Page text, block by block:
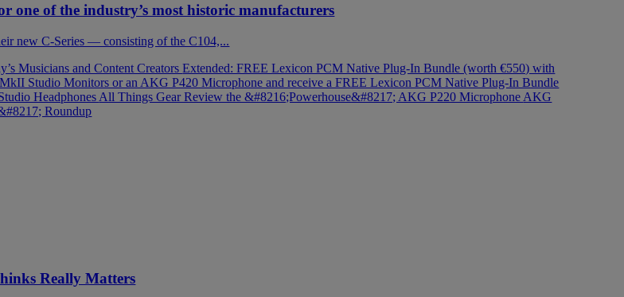
one of the industry’s most historic manufacturers
new C-Series — consisting of the C104,...
Musicians and Content CreatorsExtended: FREE Lexicon PCM Native Plug-In Bundle (worth €550) with
Studio Monitors or an AKG P420 Microphone and receive a FREE Lexicon PCM Native Plug-In Bundle
Headphones All Things Gear Review the &#8216;Powerhouse&#8217; AKG P220 Microphone AKG
Roundup
Really Matters